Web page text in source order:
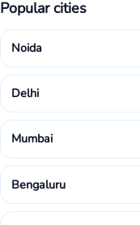
Popular cities
Noida
Delhi
Mumbai
Bengaluru